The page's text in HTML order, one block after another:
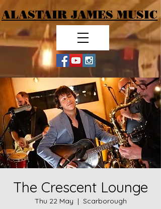
ALASTAIR JAMES MUSIC
The Crescent Lounge
Thu 22 May
  |
Scarborough